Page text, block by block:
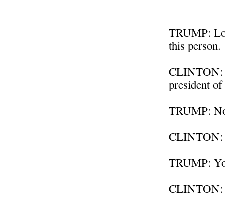
TRUMP:
this person.
CLINTON:
president
TRUMP:
CLINTON:
TRUMP: